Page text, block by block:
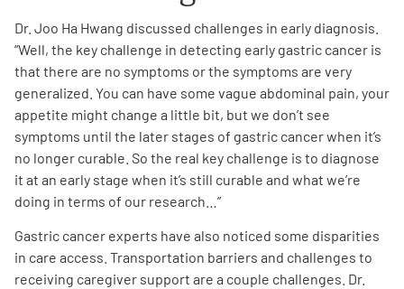
Dr. Joo Ha Hwang discussed challenges in early diagnosis.
“Well, the key challenge in detecting early gastric cancer is
that there are no symptoms or the symptoms are very
generalized. You can have some vague abdominal pain, your
appetite might change a little bit, but we don’t see
symptoms until the later stages of gastric cancer when it’s
no longer curable. So the real key challenge is to diagnose
it at an early stage when it’s still curable and what we’re
doing in terms of our research…”
Gastric cancer experts have also noticed some disparities
in care access. Transportation barriers and challenges to
receiving caregiver support are a couple challenges. Dr.